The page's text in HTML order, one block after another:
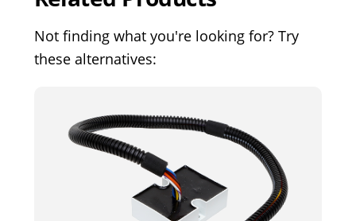
Not finding what you're looking for? Try
these alternatives: